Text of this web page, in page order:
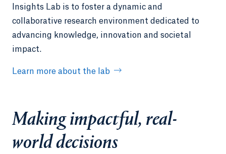
Insights Lab is to foster a dynamic and
collaborative research environment dedicated to
advancing knowledge, innovation and societal
impact.
Learn more about the lab
Making impactful, real-
world decisions